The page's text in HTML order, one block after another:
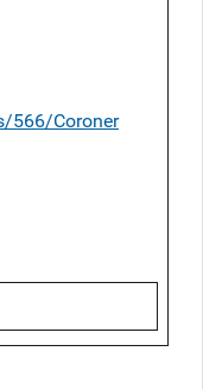
566/Coroner